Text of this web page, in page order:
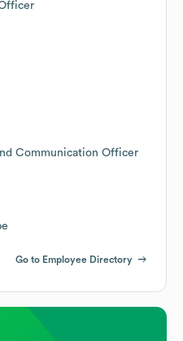
Communication Officer
Go to Employee Directory